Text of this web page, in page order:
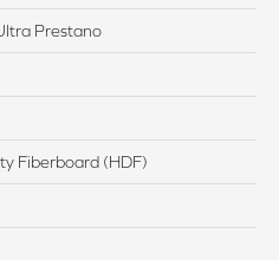
Prestano
Fiberboard (HDF)